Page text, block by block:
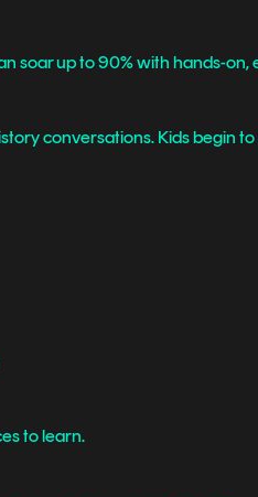
soar up to 90% with hands-on,
conversations. Kids begin
to learn.